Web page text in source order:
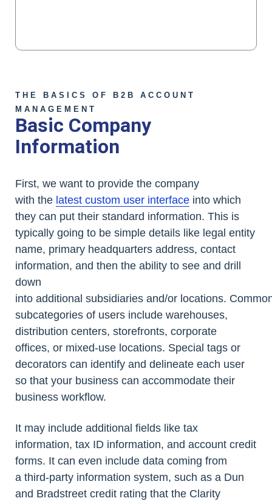
THE BASICS OF B2B ACCOUNT
MANAGEMENT
Basic Company
Information
First, we want to provide the company
with the latest custom user interface into which
they can put their standard information. This is
typically going to be simple details like legal entity
name, primary headquarters address, contact
information, and then the ability to see and drill
down
into additional subsidiaries and/or locations.
subcategories of users include warehouses,
distribution centers, storefronts, corporate
offices, or mixed-use locations. Special tags or
decorators can identify and delineate each user
so that your business can accommodate their
business workflow.
It may include additional fields like tax
information, tax ID information, and account credit
forms. It can even include data coming from
a third-party information system, such as a Dun
and Bradstreet credit rating that the Clarity